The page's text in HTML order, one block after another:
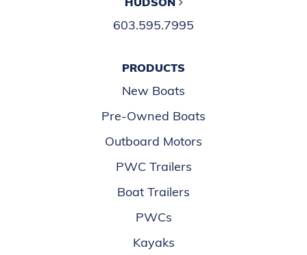
603.595.7995
PRODUCTS
New Boats
Pre-Owned Boats
Outboard Motors
PWC Trailers
Boat Trailers
PWCs
Kayaks